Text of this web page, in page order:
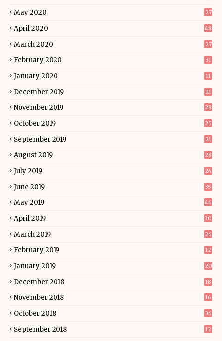
May 2020 27
April 2020 48
March 2020 27
February 2020 31
January 2020 11
December 2019 21
November 2019 28
October 2019 25
September 2019 21
August 2019 28
July 2019 24
June 2019 35
May 2019 46
April 2019 30
March 2019 26
February 2019 12
January 2019 20
December 2018 18
November 2018 16
October 2018 36
September 2018 12